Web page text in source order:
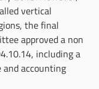
vertical
the final
approved a non
including a
accounting